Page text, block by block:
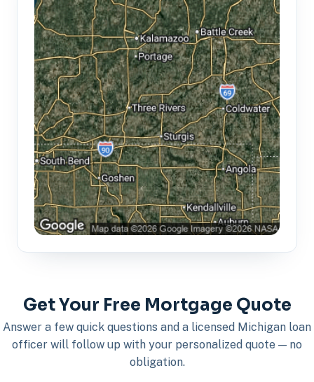
Get Your Free Mortgage Quote
Answer a few quick questions and a licensed Michigan loan
officer will follow up with your personalized quote — no
obligation.